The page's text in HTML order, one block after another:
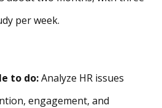
per week.
to do:Analyze HR issues
engagement, and